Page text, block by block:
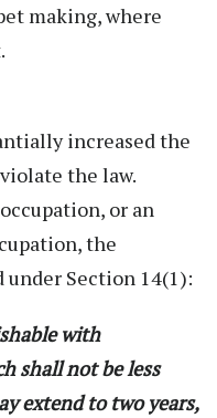
making, where
increased the
the law.
or an
the
Section 14(1):
with
shall not be less
extend to two years,